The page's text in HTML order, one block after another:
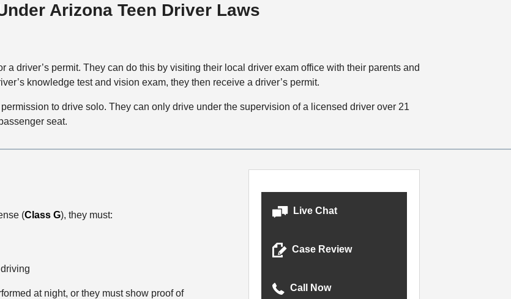
Arizona Teen Driver Laws
a driver’s permit. They can do this by visiting their local driver exam office with their parents and
knowledge test and vision exam, they then receive a driver’s permit.
to drive solo. They can only drive under the supervision of a licensed driver over 21
seat.
(Class G), they must:
at night, or they must show proof of
Live Chat
Case Review
Call Now